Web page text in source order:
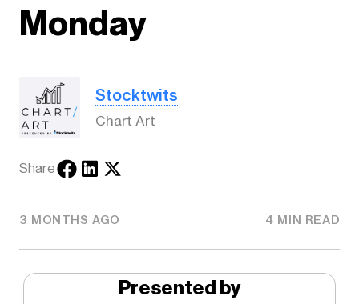
Monday
Stocktwits
Chart Art
Share
3 MONTHS AGO 4 MIN READ
Presented by